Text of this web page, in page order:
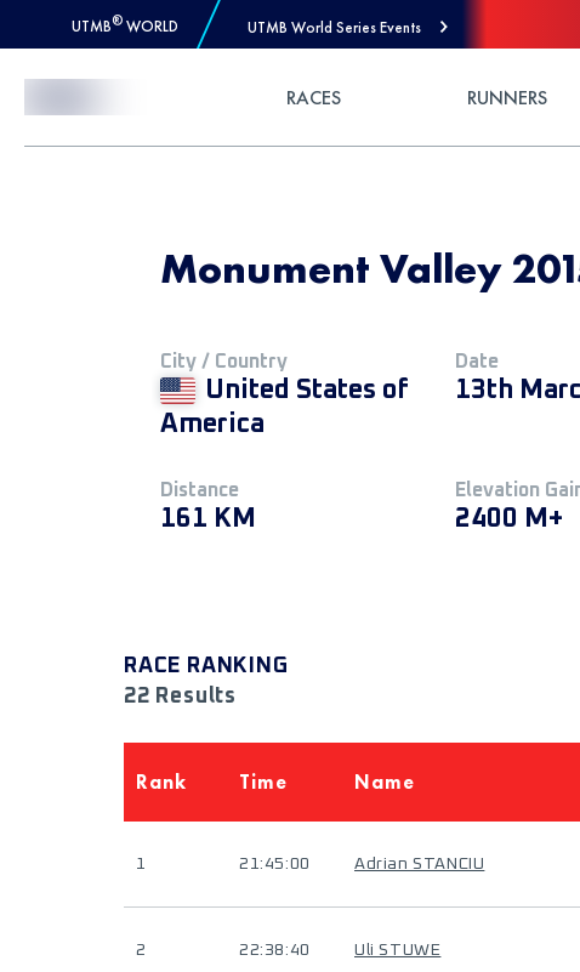
UTMB® WORLD UTMB World Series Events
RACES RUNNERS
Monument Valley
City / Country
United States of
America
Date
13th
Distance
161 KM
Elevation
2400 M+
RACE RANKING
22 Results
Rank Time Name
1 21:45:00 Adrian STANCIU
2 22:38:40 Uli STUWE